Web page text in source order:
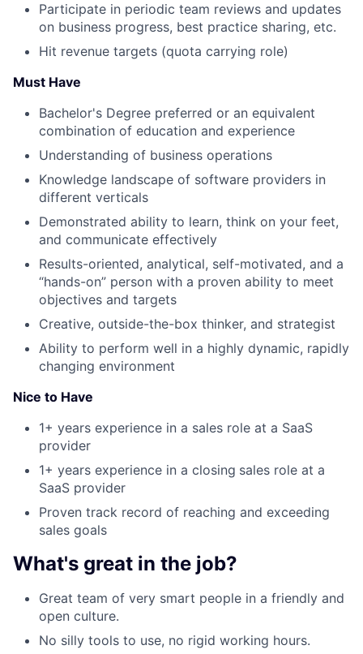
Participate in periodic team reviews and updates
on business progress, best practice sharing, etc.
Hit revenue targets (quota carrying role)
Must Have
Bachelor's Degree preferred or an equivalent
combination of education and experience
Understanding of business operations
Knowledge landscape of software providers in
different verticals
Demonstrated ability to learn, think on your feet,
and communicate effectively
Results-oriented, analytical, self-motivated, and a
“hands-on” person with a proven ability to meet
objectives and targets
Creative, outside-the-box thinker, and strategist
Ability to perform well in a highly dynamic, rapidly
changing environment
Nice to Have
1+ years experience in a sales role at a SaaS
provider
1+ years experience in a closing sales role at a
SaaS provider
Proven track record of reaching and exceeding
sales goals
What's great in the job?
Great team of very smart people in a friendly and
open culture.
No silly tools to use, no rigid working hours.